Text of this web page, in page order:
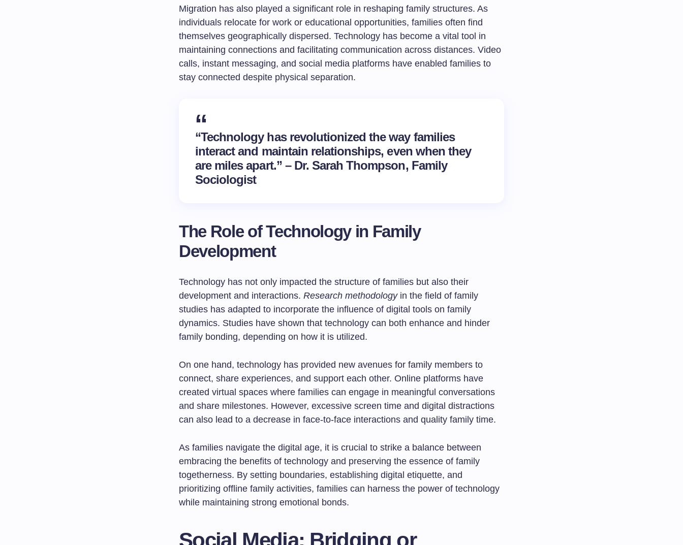
Migration has also played a significant role in reshaping family structures. As
individuals relocate for work or educational opportunities, families often find
themselves geographically dispersed. Technology has become a vital tool in
maintaining connections and facilitating communication across distances. Video
calls, instant messaging, and social media platforms have enabled families to
stay connected despite physical separation.
“Technology has revolutionized the way families
interact and maintain relationships, even when they
are miles apart.” – Dr. Sarah Thompson, Family
Sociologist
The Role of Technology in Family
Development
Technology has not only impacted the structure of families but also their
development and interactions. Research methodologyin the field of family
studies has adapted to incorporate the influence of digital tools on family
dynamics. Studies have shown that technology can both enhance and hinder
family bonding, depending on how it is utilized.
On one hand, technology has provided new avenues for family members to
connect, share experiences, and support each other. Online platforms have
created virtual spaces where families can engage in meaningful conversations
and share milestones. However, excessive screen time and digital distractions
can also lead to a decrease in face-to-face interactions and quality family time.
As families navigate the digital age, it is crucial to strike a balance between
embracing the benefits of technology and preserving the essence of family
togetherness. By setting boundaries, establishing digital etiquette, and
prioritizing offline family activities, families can harness the power of technology
while maintaining strong emotional bonds.
Social Media: Bridging or